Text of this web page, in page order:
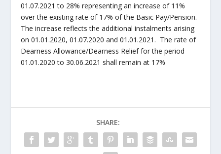
01.07.2021 to 28% representing an increase of 11%
over the existing rate of 17% of the Basic Pay/Pension.
The increase reflects the additional instalments arising
on 01.01.2020, 01.07.2020 and 01.01.2021. The rate of
Dearness Allowance/Dearness Relief for the period
01.01.2020 to 30.06.2021 shall remain at 17%
SHARE: